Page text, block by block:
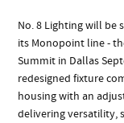
No. 8 Lighting will be
its Monopoint line -
Summit in Dallas
redesigned fixture
housing with an
delivering versatility,